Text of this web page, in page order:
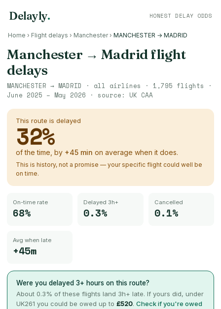
Delayly. HONEST DELAY ODDS
Home › Flight delays › Manchester› MANCHESTER → MADRID
Manchester → Madridflight
delays
MANCHESTER → MADRID · all airlines · 1,795 flights ·
June 2025 – May 2026 · source: UK CAA
This route is delayed
32%
of the time, by +45 min on average when it does.
This is history, not a promise — your specific flight could well be
on time.
On-time rate
68%
Delayed 3h+
0.3%
Cancelled
0.1%
Avg when late
+45m
Were you delayed 3+ hours on this route?
About 0.3% of these flights land 3h+ late. If yours did, under
UK261 you could be owed up to £520. Check if you're owed